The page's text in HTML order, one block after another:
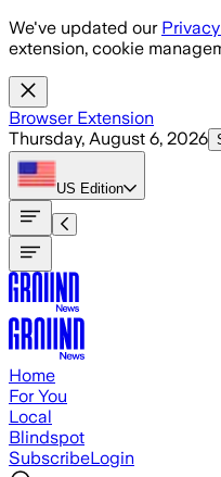
Skip to main content
We've updated our
extension, cookie
Browser Extension
Thursday, August 6, 2026
US Edition
Home
For You
Local
Blindspot
SubscribeLogin